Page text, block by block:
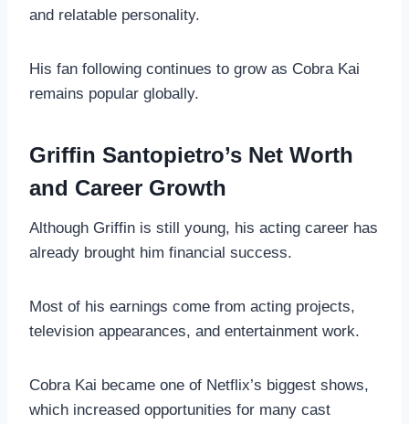
and relatable personality.
His fan following continues to grow as Cobra Kai
remains popular globally.
Griffin Santopietro’s Net Worth
and Career Growth
Although Griffin is still young, his acting career has
already brought him financial success.
Most of his earnings come from acting projects,
television appearances, and entertainment work.
Cobra Kai became one of Netflix’s biggest shows,
which increased opportunities for many cast